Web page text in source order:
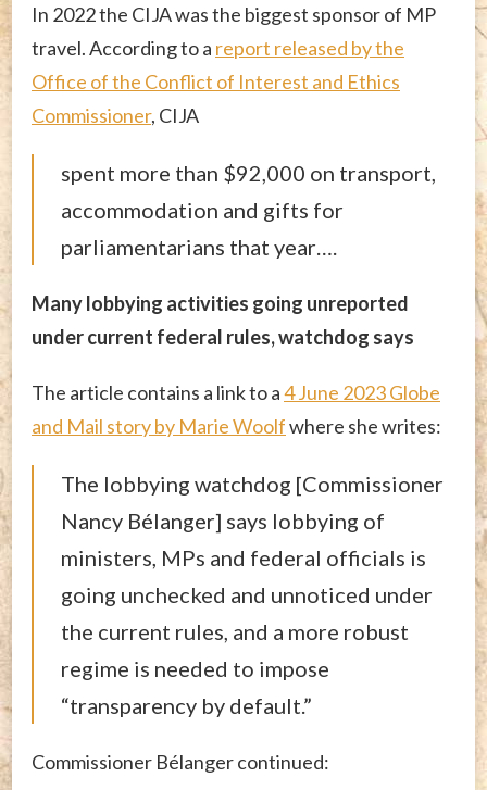
In 2022 the CIJA was the biggest sponsor of MP
travel. According to a report released by the
Office of the Conflict of Interest and Ethics
Commissioner, CIJA
spent more than $92,000 on transport,
accommodation and gifts for
parliamentarians that year….
Many lobbying activities going unreported
under current federal rules, watchdog says
The article contains a link to a4 June 2023 Globe
and Mail story by Marie Woolfwhere she writes:
The lobbying watchdog [Commissioner
Nancy Bélanger] says lobbying of
ministers, MPs and federal officials is
going unchecked and unnoticed under
the current rules, and a more robust
regime is needed to impose
“transparency by default.”
Commissioner Bélanger continued: